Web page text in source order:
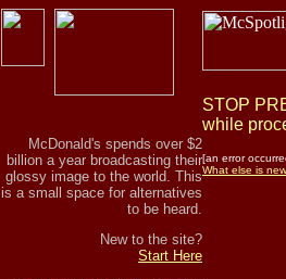
McDonald's spends over $2
billion a year broadcasting their
glossy image to the world. This
is a small space for alternatives
to be heard.
New to the site?
Start Here
STOP
while
[an error
What else is